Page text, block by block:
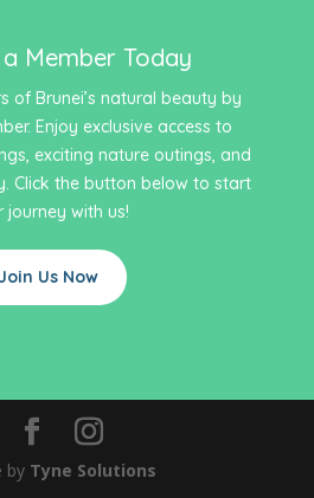
Member Today
of Brunei’s natural beauty by
Enjoy exclusive access to
exciting nature outings, and
Click the button below to start
journey with us!
Us Now
by Tyne Solutions